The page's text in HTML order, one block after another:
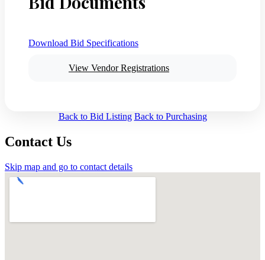
Download Bid Specifications
View Vendor Registrations
Back to Bid Listing Back to Purchasing
Contact Us
Skip map and go to contact details